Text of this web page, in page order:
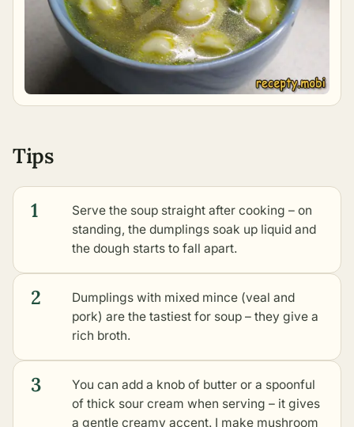
Tips
1
Serve the soup straight after cooking – on
standing, the dumplings soak up liquid and
the dough starts to fall apart.
2
Dumplings with mixed mince (veal and
pork) are the tastiest for soup – they give a
rich broth.
3
You can add a knob of butter or a spoonful
of thick sour cream when serving – it gives
a gentle creamy accent. I make mushroom